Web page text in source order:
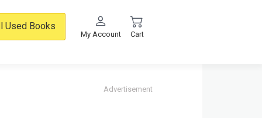
Used Books
My Account Cart
Advertisement